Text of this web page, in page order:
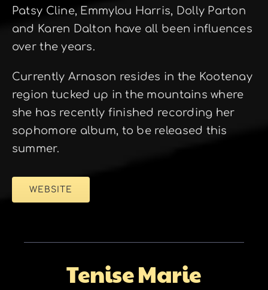
Patsy Cline, Emmylou Harris, Dolly Parton
and Karen Dalton have all been influences
over the years.
Currently Arnason resides in the Kootenay
region tucked up in the mountains where
she has recently finished recording her
sophomore album, to be released this
summer.
WEBSITE
Tenise Marie